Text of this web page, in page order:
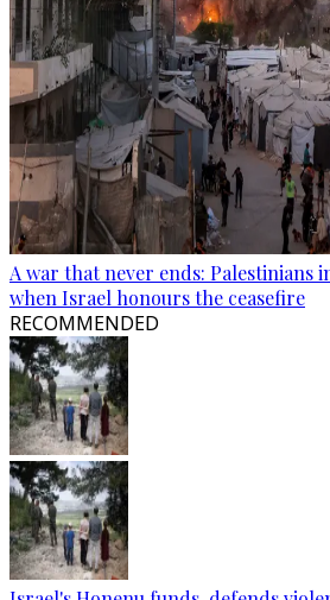
A war that never ends: Palestinians
when Israel honours the ceasefire
RECOMMENDED